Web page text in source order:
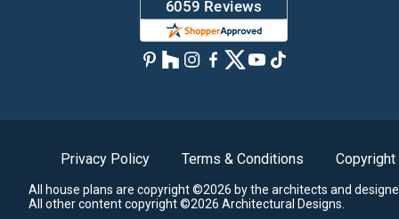
Privacy Policy Terms & Conditions Copyright
All house plans are copyright ©2026 by the architects and
All other content copyright ©2026 Architectural Designs.